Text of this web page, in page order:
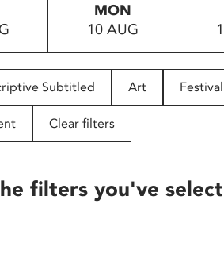
MON
10 AUG
Subtitled Art Festival
Clear filters
filters you've